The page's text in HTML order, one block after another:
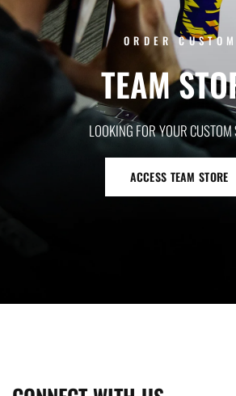
ORDER CUSTOM
TEAM
LOOKING FORYOURCUSTOM
ACCESS TEAM STORE